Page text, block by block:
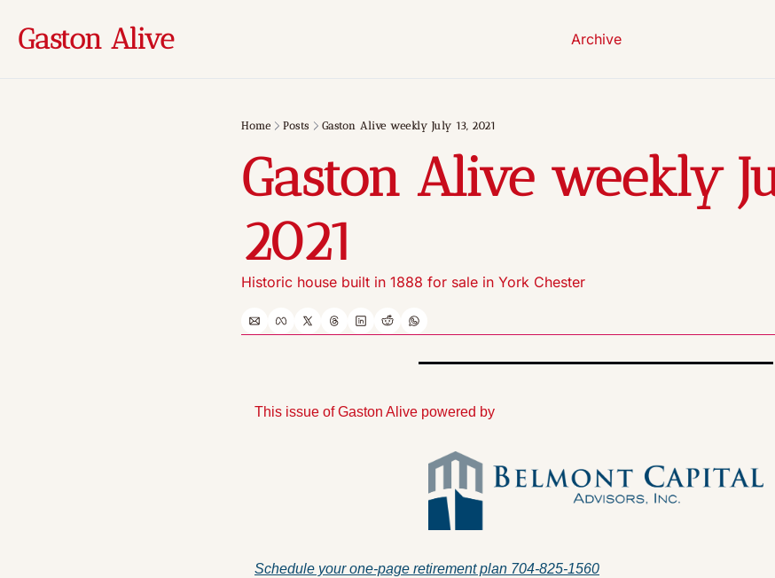
Gaston Alive Archive
Home Posts Gaston Alive weekly July 13, 2021
Gaston Alive weekly
2021
Historic house built in 1888 for sale in York Chester
This issue of Gaston Alive powered by
Schedule your one-page retirement plan 704-825-1560